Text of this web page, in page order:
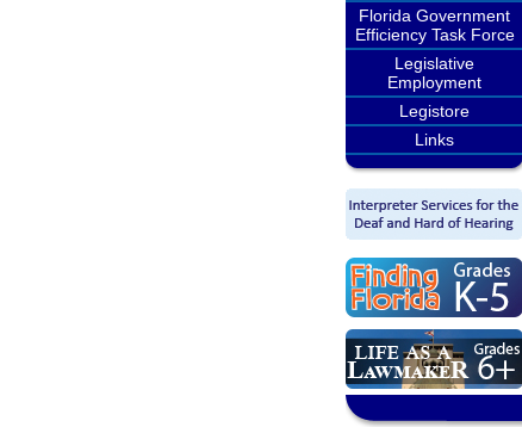
Florida Government
Efficiency Task Force
Legislative
Employment
Legistore
Links